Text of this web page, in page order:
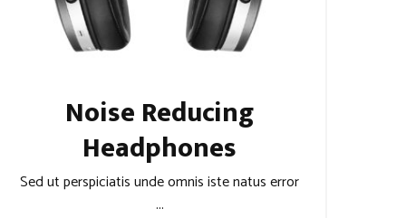
Noise Reducing
Headphones
Sed ut perspiciatis unde omnis iste natus error
...